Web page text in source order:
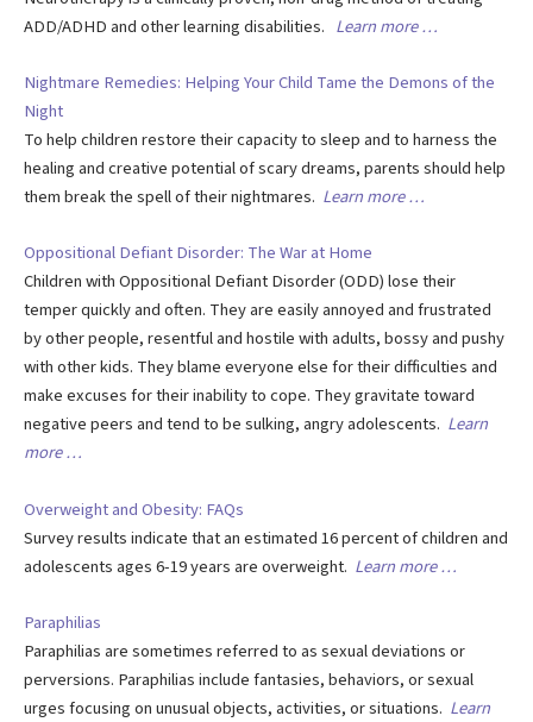
ADD/ADHD and other learning disabilities. Learn more …
Nightmare Remedies: Helping Your Child Tame the Demons of the
Night
To help children restore their capacity to sleep and to harness the
healing and creative potential of scary dreams, parents should help
them break the spell of their nightmares. Learn more …
Oppositional Defiant Disorder: The War at Home
Children with Oppositional Defiant Disorder (ODD) lose their
temper quickly and often. They are easily annoyed and frustrated
by other people, resentful and hostile with adults, bossy and pushy
with other kids. They blame everyone else for their difficulties and
make excuses for their inability to cope. They gravitate toward
negative peers and tend to be sulking, angry adolescents. Learn
more …
Overweight and Obesity: FAQs
Survey results indicate that an estimated 16 percent of children and
adolescents ages 6-19 years are overweight. Learn more …
Paraphilias
Paraphilias are sometimes referred to as sexual deviations or
perversions. Paraphilias include fantasies, behaviors, or sexual
urges focusing on unusual objects, activities, or situations. Learn